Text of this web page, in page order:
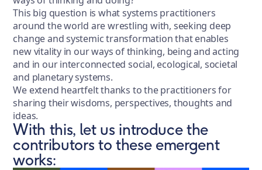
This big question is what systems practitioners
around the world are wrestling with, seeking deep
change and systemic transformation that enables
new vitality in our ways of thinking, being and acting
and in our interconnected social, ecological, societal
and planetary systems.
We extend heartfelt thanks to the practitioners for
sharing their wisdoms, perspectives, thoughts and
ideas.
With this, let us introduce the
contributors to these emergent
works: